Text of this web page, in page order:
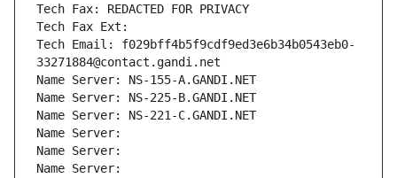
Tech Fax: REDACTED FOR PRIVACY
Tech Fax Ext:
Tech Email: f029bff4b5f9cdf9ed3e6b34b0543eb0-
33271884@contact.gandi.net
Name Server: NS-155-A.GANDI.NET
Name Server: NS-225-B.GANDI.NET
Name Server: NS-221-C.GANDI.NET
Name Server:
Name Server:
Name Server: